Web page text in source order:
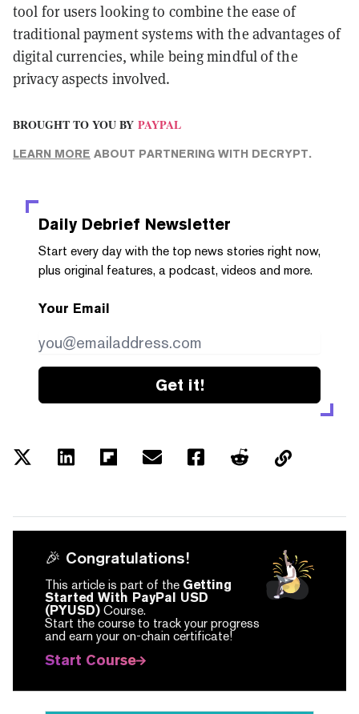
tool for users looking to combine the ease of
traditional payment systems with the advantages of
digital currencies, while being mindful of the
privacy aspects involved.
BROUGHT TO YOU BY PAYPAL
LEARN MORE ABOUT PARTNERING WITH DECRYPT.
Daily Debrief Newsletter
Start every day with the top news stories right now,
plus original features, a podcast, videos and more.
Your Email
Get it!
🎉 Congratulations!
This article is part of the Getting
Started With PayPal USD
(PYUSD) Course.
Start the course to track your progress
and earn your on-chain certificate!
Start Course